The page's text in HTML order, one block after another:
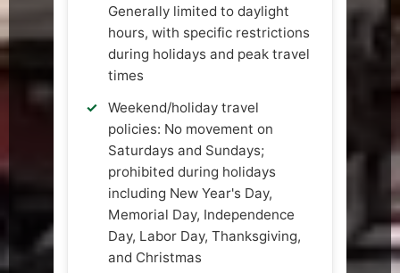
Generally limited to daylight
hours, with specific restrictions
during holidays and peak travel
times
Weekend/holiday travel
policies: No movement on
Saturdays and Sundays;
prohibited during holidays
including New Year's Day,
Memorial Day, Independence
Day, Labor Day, Thanksgiving,
and Christmas